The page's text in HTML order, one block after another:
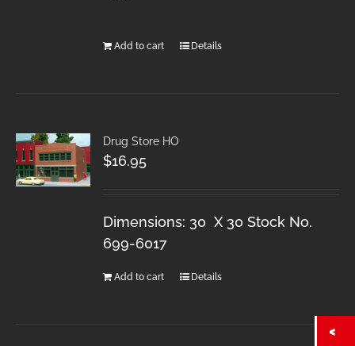
Add to cart Details
Drug Store HO
$16.95
Dimensions: 30 X 30 Stock No.
699-6017
Add to cart Details